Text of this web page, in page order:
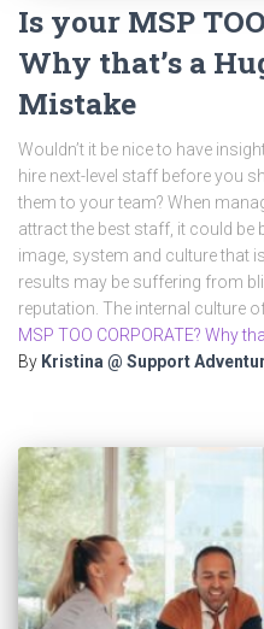
Is your MSP
Why that’s a
Mistake
Wouldn’t it be nice to have
hire next-level staff before you
them to your team? When
attract the best staff, it could be
image, system and culture that
results may be suffering from
reputation. The internal culture
MSP TOO CORPORATE? Why
By Kristina @ Support